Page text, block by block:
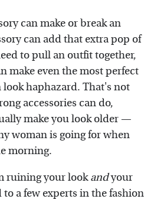
can make or break an
can add that extra pop of
to pull an outfit together,
make even the most perfect
haphazard. That's not
accessories can do,
make you look older —
woman is going for when
morning.
ruining your lookandyour
a few experts in the fashion